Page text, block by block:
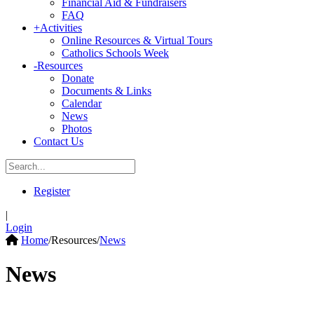
Financial Aid & Fundraisers
FAQ
+Activities
Online Resources & Virtual Tours
Catholics Schools Week
-Resources
Donate
Documents & Links
Calendar
News
Photos
Contact Us
Register
|
Login
Home/Resources/News
News